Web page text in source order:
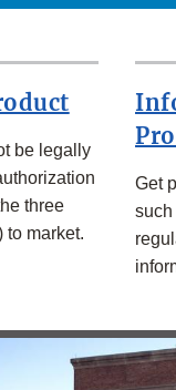
be legally
three
to market.
Get
such